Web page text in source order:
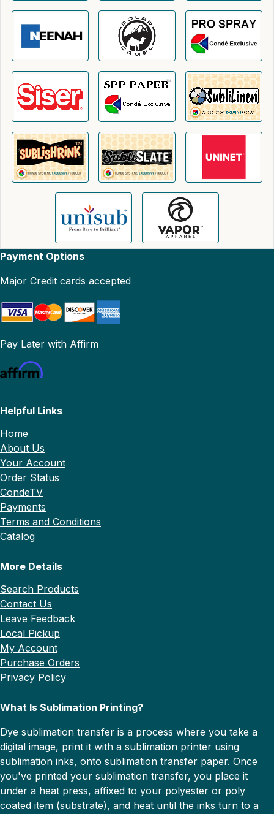
Payment Options
Major Credit cards accepted
Pay Later with Affirm
Helpful Links
Home
About Us
Your Account
Order Status
CondeTV
Payments
Terms and Conditions
Catalog
More Details
Search Products
Contact Us
Leave Feedback
Local Pickup
My Account
Purchase Orders
Privacy Policy
What Is Sublimation Printing?
Dye sublimation transfer is a process where you take a
digital image, print it with a sublimation printer using
sublimation inks, onto sublimation transfer paper. Once
you've printed your sublimation transfer, you place it
under a heat press, affixed to your polyester or poly
coated item (substrate), and heat until the inks turn to a